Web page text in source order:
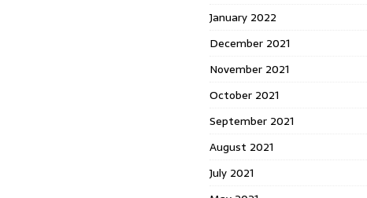
January 2022
December 2021
November 2021
October 2021
September 2021
August 2021
July 2021